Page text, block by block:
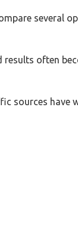
several
often
sources have